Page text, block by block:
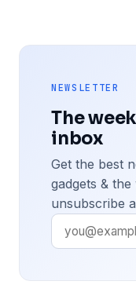
NEWSLETTER
The
inbox
Get the best
gadgets &
unsubscribe